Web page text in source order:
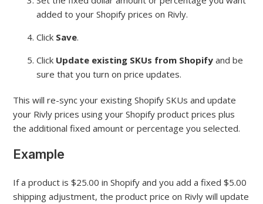
added to your Shopify prices on Rivly.
Click Save.
Click Update existing SKUs from Shopifyand be
sure that you turn on price updates.
This will re-sync your existing Shopify SKUs and update
your Rivly prices using your Shopify product prices plus
the additional fixed amount or percentage you selected.
Example
If a product is $25.00 in Shopify and you add a fixed $5.00
shipping adjustment, the product price on Rivly will update